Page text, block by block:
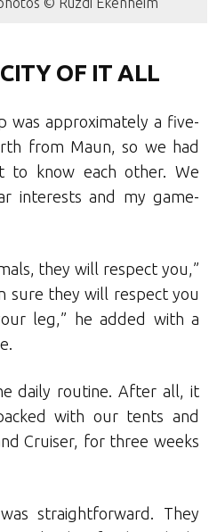
OF IT ALL
approximately a five-
from Maun, so we had
know each other. We
interests and my game-
they will respect you,”
sure they will respect you
leg,” he added with a
daily routine. After all, it
with our tents and
Cruiser, for three weeks
straightforward. They